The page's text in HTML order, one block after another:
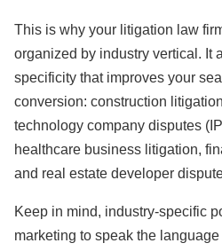
This is why your litigation law
organized by industry vertical. It
specificity that improves your
conversion: construction
technology company disputes
healthcare business litigation,
and real estate developer
Keep in mind, industry-specific
marketing to speak the